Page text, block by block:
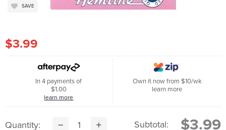
SAVE
$3.99
In 4 payments of
$1.00
learn more
Own it now from $10/wk
learn more
Quantity: Subtotal: $3.99